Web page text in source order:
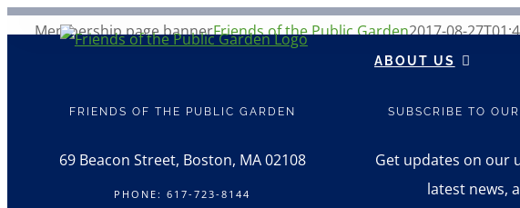
Skip
ABOUT US
Membership page bannerFriends of the Public Garden2017-08-
FRIENDS OF THE PUBLIC GARDEN
69 Beacon Street, Boston, MA 02108
PHONE: 617-723-8144
SUBSCRIBE TO
Get updates on our
latest news,